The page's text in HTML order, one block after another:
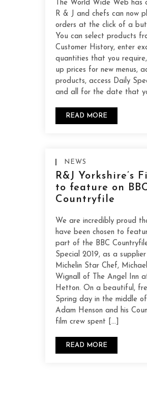
The World Wide Web has
R & J and chefs can now
orders at the click of a
You can select products
Customer History, enter
quantities that you
up prices for new menus,
products, access Daily
and all for the date that
READ MORE
NEWS
R&J Yorkshire’s
to feature on
Countryfile
We are incredibly proud
have been chosen to
part of the BBC
Special 2019, as a
Michelin Star Chef, Michael
Wignall of The Angel Inn
Hetton. On a beautiful,
Spring day in the middle
Adam Henson and his
film crew spent […]
READ MORE